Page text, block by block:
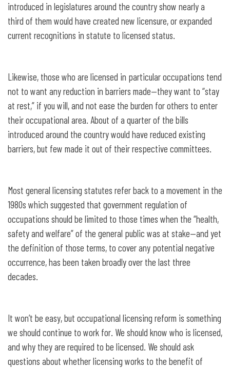
introduced in legislatures around the country show nearly a
third of them would have created new licensure, or expanded
current recognitions in statute to licensed status.
Likewise, those who are licensed in particular occupations tend
not to want any reduction in barriers made—they want to “stay
at rest,” if you will, and not ease the burden for others to enter
their occupational area. About of a quarter of the bills
introduced around the country would have reduced existing
barriers, but few made it out of their respective committees.
Most general licensing statutes refer back to a movement in the
1980s which suggested that government regulation of
occupations should be limited to those times when the “health,
safety and welfare” of the general public was at stake—and yet
the definition of those terms, to cover any potential negative
occurrence, has been taken broadly over the last three
decades.
It won’t be easy, but occupational licensing reform is something
we should continue to work for. We should know who is licensed,
and why they are required to be licensed. We should ask
questions about whether licensing works to the benefit of